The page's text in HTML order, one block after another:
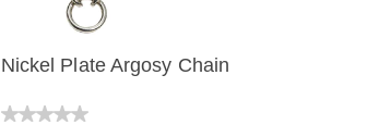
Nickel Plate Argosy Chain